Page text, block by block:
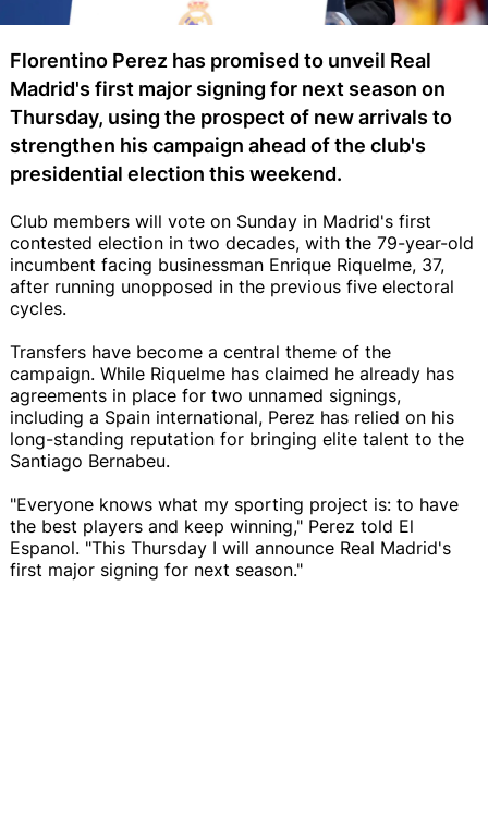
Florentino Perez has promised to unveil Real
Madrid's first major signing for next season on
Thursday, using the prospect of new arrivals to
strengthen his campaign ahead of the club's
presidential election this weekend.
Club members will vote on Sunday in Madrid's first
contested election in two decades, with the 79-year-old
incumbent facing businessman Enrique Riquelme, 37,
after running unopposed in the previous five electoral
cycles.
Transfers have become a central theme of the
campaign. While Riquelme has claimed he already has
agreements in place for two unnamed signings,
including a Spain international, Perez has relied on his
long-standing reputation for bringing elite talent to the
Santiago Bernabeu.
"Everyone knows what my sporting project is: to have
the best players and keep winning," Perez told El
Espanol. "This Thursday I will announce Real Madrid's
first major signing for next season."